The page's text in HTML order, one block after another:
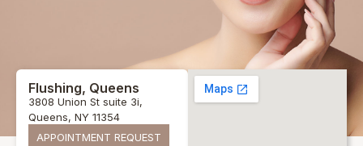
Flushing, Queens
3808 Union St suite 3i,
Queens, NY 11354
APPOINTMENT REQUEST